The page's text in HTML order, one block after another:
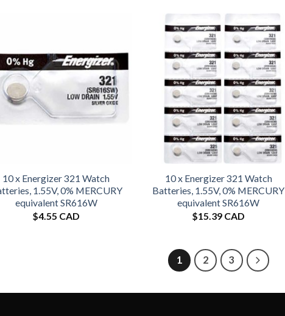
10 x Energizer 321 Watch
1.55V, 0% MERCURY
equivalent SR616W
$4.55 CAD
10 x Energizer 321 Watch
Batteries, 1.55V, 0% MERCURY
equivalent SR616W
$15.39 CAD
1 2 3